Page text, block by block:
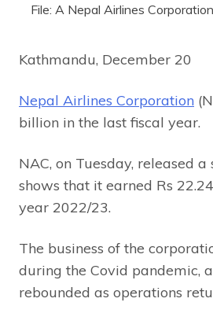
File: A Nepal Airlines
Kathmandu, December 20
Nepal Airlines Corporation
billion in the last fiscal year.
NAC, on Tuesday, released
shows that it earned Rs
year 2022/23.
The business of the
during the Covid pandemic,
rebounded as operations